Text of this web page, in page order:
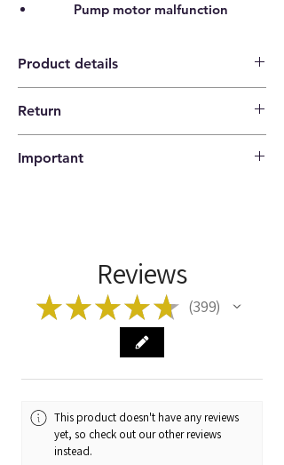
Pump motor malfunction
Product details
ATE MK25
Manufacturer
A0064310312
At 006 431 03 12
10.0204-0498.4
At 036 545 40 32
10.0925-1584.3
Return
Buyer pays shipping costs
Important
Reviews
★★★★★ 399
399
This product doesn't have any reviews
yet, so check out our other reviews
instead.